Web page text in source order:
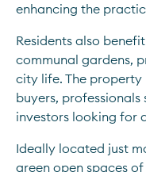
enhancing the
Residents also
communal gardens,
city life. The
buyers,
investors looking for
Ideally located just
green open spaces